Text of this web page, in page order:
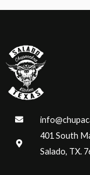
401 South
Salado, TX.